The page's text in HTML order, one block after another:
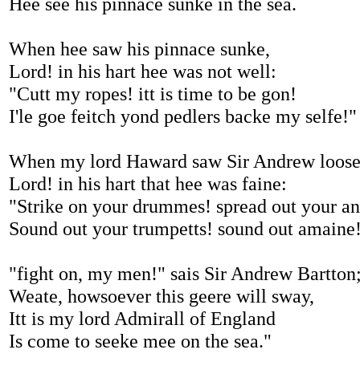
When hee saw his pinnace sunke,
Lord! in his hart hee was not well:
"Cutt my ropes! itt is time to be gon!
I'le goe feitch yond pedlers backe my selfe!"
When my lord Haward saw Sir Andrew
Lord! in his hart that hee was faine:
"Strike on your drummes! spread out your
Sound out your trumpetts! sound out
"fight on, my men!" sais Sir Andrew
Weate, howsoever this geere will sway,
Itt is my lord Admirall of England
Is come to seeke mee on the sea."